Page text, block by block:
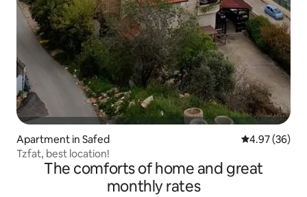
Apartment in Safed 4.97 out of 5
4.97 (36)
Tzfat, best location!
The comforts of home and great
monthly rates